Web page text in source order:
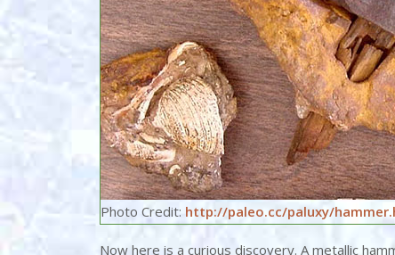
Photo Credit: http://paleo.cc/paluxy/
Now here is a curious discovery. A metallic